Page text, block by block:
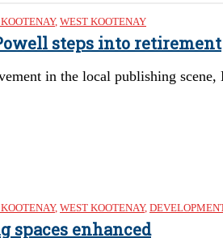
, WEST KOOTENAY
steps into retirement
in the local publishing
, WEST KOOTENAY,
spaces enhanced